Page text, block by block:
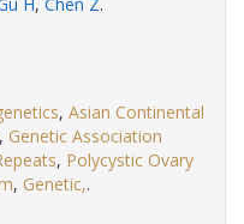
H, Chen Z.
, Asian Continental
, Genetic Association
, Polycystic Ovary
, Genetic,